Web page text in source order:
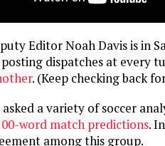
Editor Noah Davis is in
posting dispatches at every
. (Keep checking back
asked a variety of soccer
word match predictions.
among this group.